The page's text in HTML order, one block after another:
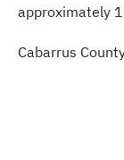
approximately
Cabarrus